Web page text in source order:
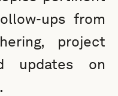
ups from
project
updates on